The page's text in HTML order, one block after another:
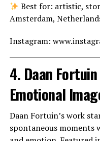
Best for: artistic,
Amsterdam,
Instagram:
4. Daan
Emotional
Daan Fortuin’s work
spontaneous